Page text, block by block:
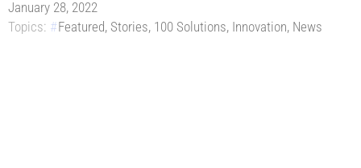
January 28, 2022
Topics:
Featured, Stories, 100 Solutions, Innovation, News